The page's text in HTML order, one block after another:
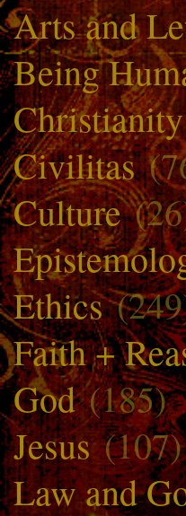
Arts and
Being
Christianity
Civilitas
Culture
Ethics
Faith +
God(185)
Jesus(107)
Law and